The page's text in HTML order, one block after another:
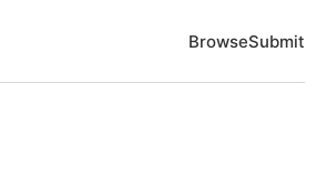
BrowseSubmit